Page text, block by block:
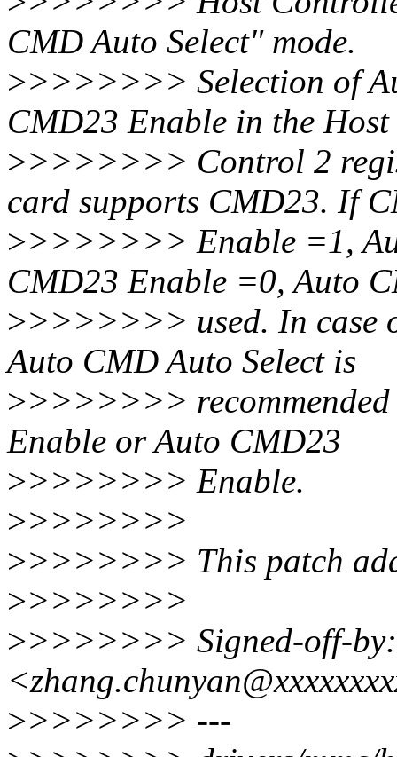
CMD Auto Select" mode.
>>>>>>>> Selection of
CMD23 Enable in the Host
>>>>>>>> Control 2
card supports CMD23. If
>>>>>>>> Enable =1,
CMD23 Enable =0, Auto
>>>>>>>> used. In case
Auto CMD Auto Select is
>>>>>>>>
Enable or Auto CMD23
>>>>>>>> Enable.
>>>>>>>>
>>>>>>>> This patch
>>>>>>>>
>>>>>>>> Signed-off-
>>>>>>>> ---